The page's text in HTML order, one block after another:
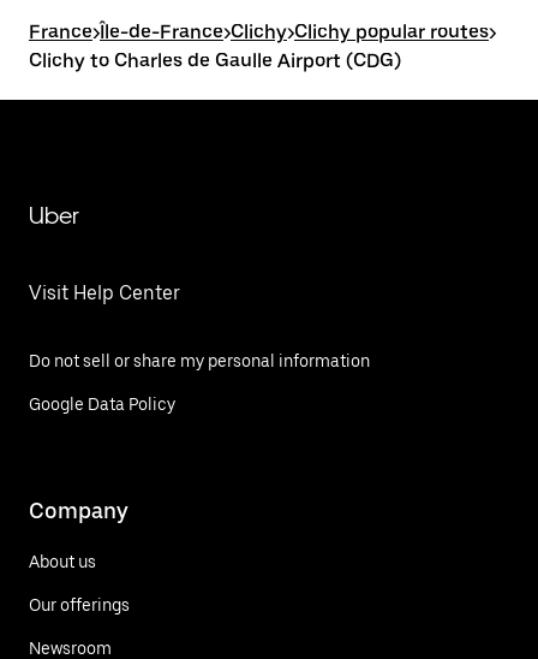
France>Île-de-France>Clichy>Clichy popular routes>
Clichy to Charles de Gaulle Airport (CDG)
Uber
Visit Help Center
Do not sell or share my personal information
Google Data Policy
Company
About us
Our offerings
Newsroom